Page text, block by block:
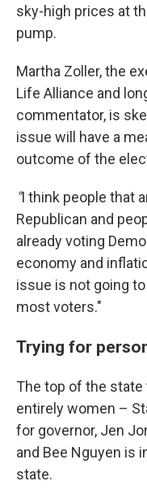
sky-high prices at
pump.
Martha Zoller, the
Life Alliance and
commentator, is
issue will have a
outcome of the
"I think people that
Republican and
already voting
economy and
issue is not going
most voters."
Trying for
The top of the state
entirely women –
for governor, Jen
and Bee Nguyen is
state.